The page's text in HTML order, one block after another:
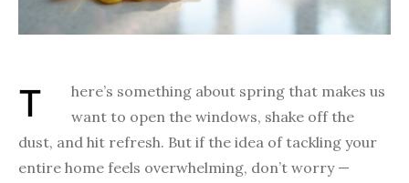
There’s something about spring that makes us
want to open the windows, shake off the
dust, and hit refresh. But if the idea of tackling your
entire home feels overwhelming, don’t worry —